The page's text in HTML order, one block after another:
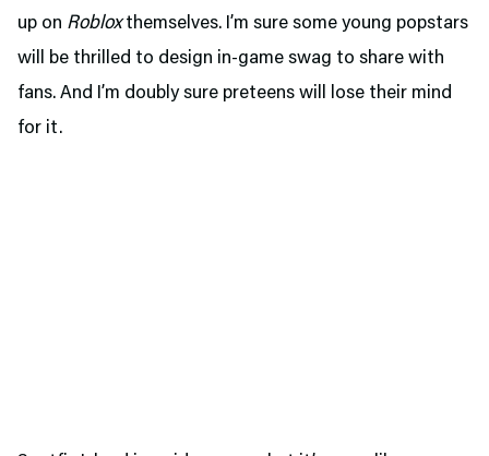
up on Robloxthemselves. I’m sure some young popstars
will be thrilled to design in-game swag to share with
fans. And I’m doubly sure preteens will lose their mind
for it.